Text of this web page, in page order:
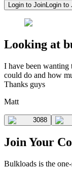
Login to JoinLogin to
Looking at
I have been wanting
could do and how
Thanks guys
Matt
3088
Join Your
Bulkloads is the